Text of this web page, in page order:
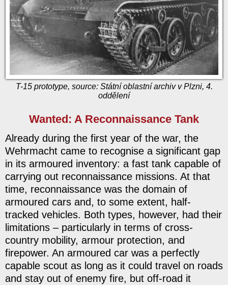
T-15 prototype, source: Státní oblastní archiv v Plzni, 4.
oddělení
Wanted: A Reconnaissance Tank
Already during the first year of the war, the
Wehrmacht came to recognise a significant gap
in its armoured inventory: a fast tank capable of
carrying out reconnaissance missions. At that
time, reconnaissance was the domain of
armoured cars and, to some extent, half-
tracked vehicles. Both types, however, had their
limitations – particularly in terms of cross-
country mobility, armour protection, and
firepower. An armoured car was a perfectly
capable scout as long as it could travel on roads
and stay out of enemy fire, but off-road it